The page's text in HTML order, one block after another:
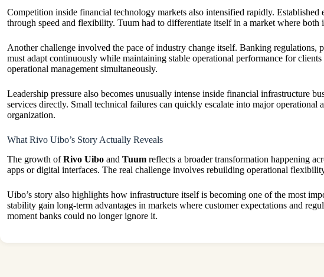
Competition inside financial technology markets also intensified rapidly.
through speed and flexibility. Tuum had to differentiate itself in a market where
Another challenge involved the pace of industry change itself. Banking regulations,
must adapt continuously while maintaining stable operational performance for
operational management simultaneously.
Leadership pressure also becomes unusually intense inside financial infrastructure
services directly. Small technical failures can quickly escalate into major
organization.
What Rivo Uibo’s Story Actually Reveals
The growth ofRivo Uibo and Tuum reflects a broader transformation happening
apps or digital interfaces. The real challenge involves rebuilding operational
Uibo’s story also highlights how infrastructure itself is becoming one of the most
stability gain long-term advantages in markets where customer expectations and
moment banks could no longer ignore it.